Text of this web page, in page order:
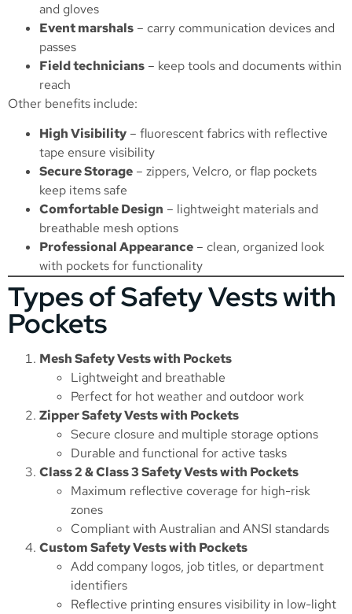
and gloves
Event marshals – carry communication devices and
passes
Field technicians – keep tools and documents within
reach
Other benefits include:
High Visibility – fluorescent fabrics with reflective
tape ensure visibility
Secure Storage – zippers, Velcro, or flap pockets
keep items safe
Comfortable Design – lightweight materials and
breathable mesh options
Professional Appearance – clean, organized look
with pockets for functionality
Types of Safety Vests with
Pockets
Mesh Safety Vests with Pockets
Lightweight and breathable
Perfect for hot weather and outdoor work
Zipper Safety Vests with Pockets
Secure closure and multiple storage options
Durable and functional for active tasks
Class 2 & Class 3 Safety Vests with Pockets
Maximum reflective coverage for high-risk
zones
Compliant with Australian and ANSI standards
Custom Safety Vests with Pockets
Add company logos, job titles, or department
identifiers
Reflective printing ensures visibility in low-light